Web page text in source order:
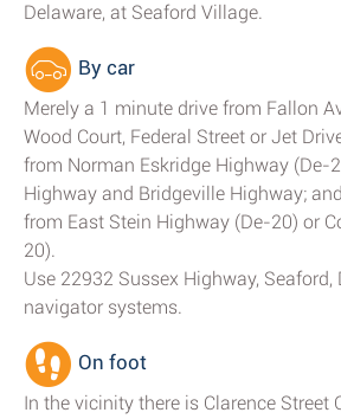
Delaware, at Seaford Village.
By car
Merely a 1 minute drive from Fallon
Wood Court, Federal Street or Jet
from Norman Eskridge Highway (De-
Highway and Bridgeville Highway;
from East Stein Highway (De-20) or
20).
Use 22932 Sussex Highway, Seaford,
navigator systems.
On foot
In the vicinity there is Clarence Street